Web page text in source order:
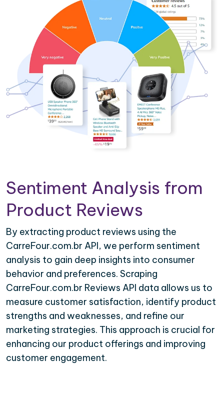
Sentiment Analysis from
Product Reviews
By extracting product reviews using the
CarreFour.com.br API, we perform sentiment
analysis to gain deep insights into consumer
behavior and preferences. Scraping
CarreFour.com.br Reviews API data allows us to
measure customer satisfaction, identify product
strengths and weaknesses, and refine our
marketing strategies. This approach is crucial for
enhancing our product offerings and improving
customer engagement.